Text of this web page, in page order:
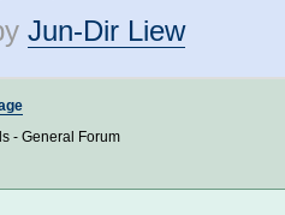
Jun-Dir Liew
- General Forum